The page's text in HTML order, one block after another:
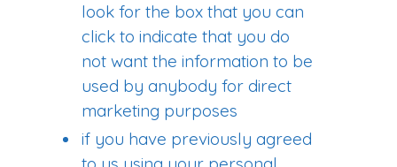
look for the box that you can
click to indicate that you do
not want the information to be
used by anybody for direct
marketing purposes
if you have previously agreed